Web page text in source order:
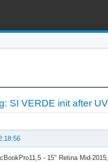
SI VERDE init after
- 15" Retina Mid-